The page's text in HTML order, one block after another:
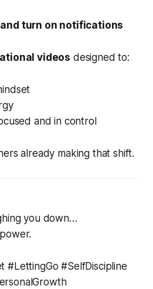
and turn on notifications
videos designed to:
and in control
already making that shift.
you down…
#LettingGo #SelfDiscipline